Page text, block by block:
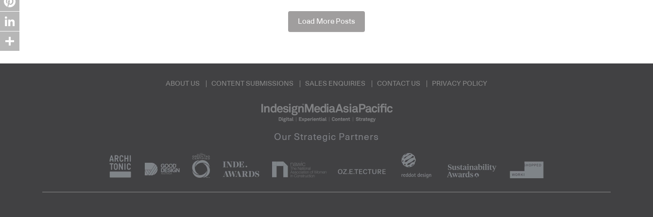
Load More Posts
ABOUT US CONTENT SUBMISSIONS SALES ENQUIRIES CONTACT US PRIVACY POLICY
Pinterest
LinkedIn